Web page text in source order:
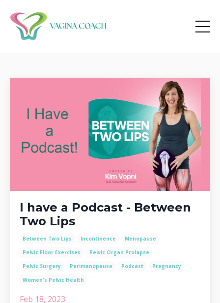
I have a Podcast - Between
Two Lips
Between Two Lips Incontinence
Menopause
Pelvic Floor Exercises
Pelvic Organ Prolapse
Pelvic Surgery
Perimenopause Podcast
Pregnancy
Women's Pelvic Health
Feb 18, 2023